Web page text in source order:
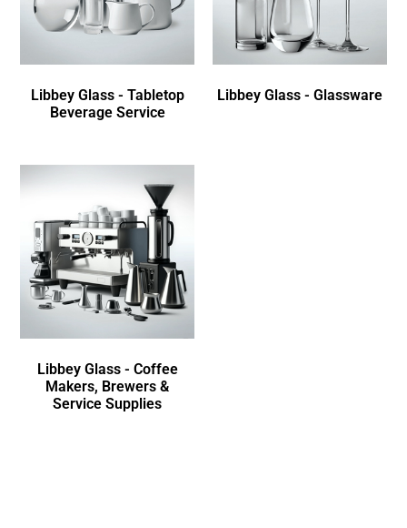
Libbey Glass - Tabletop
Beverage Service
Libbey Glass - Glassware
Libbey Glass - Coffee
Makers, Brewers &
Service Supplies